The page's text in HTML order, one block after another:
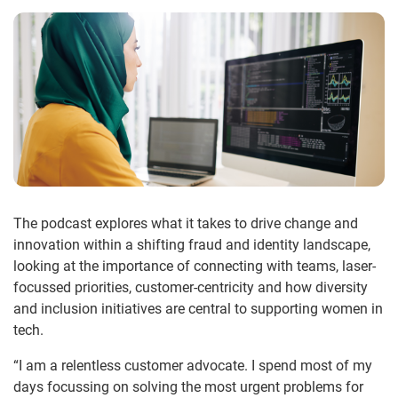
The podcast explores what it takes to drive change and
innovation within a shifting fraud and identity landscape,
looking at the importance of connecting with teams, laser-
focussed priorities, customer-centricity and how diversity
and inclusion initiatives are central to supporting women in
tech.
“I am a relentless customer advocate. I spend most of my
days focussing on solving the most urgent problems for